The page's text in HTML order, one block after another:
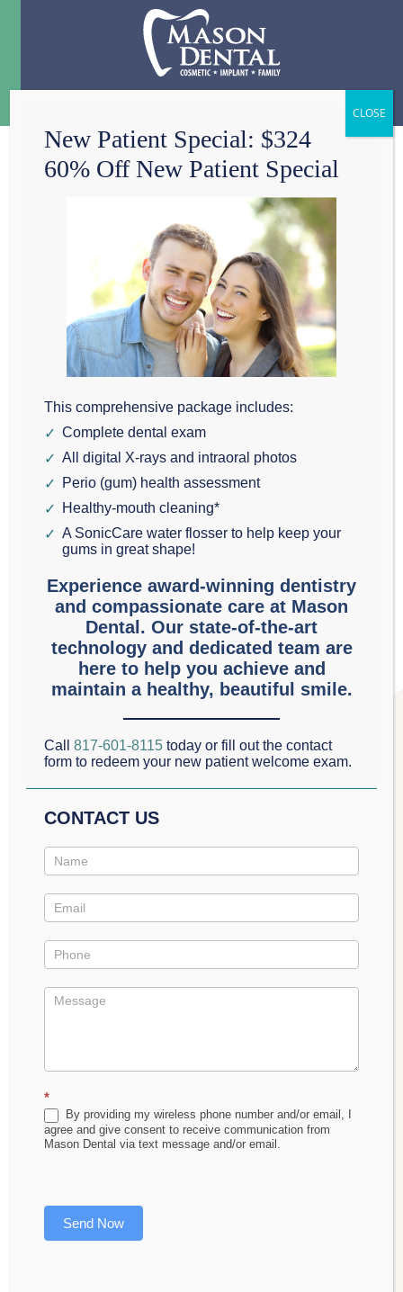
Mason Dental
801 W Wall St
Grapevine, TX 76051
817-601-8115
8:00am - 5:00pm
Wed: 8:00am - 5:00pm
Thu: 8:00am - 5:00pm
Fri:
8:00am - 3:00pm
NEW PATIENT ONLINE OFFER
Complete dental exam
All digital X-rays and intraoral photos
A SonicCare water flosser to help keep your
New Patient Special: $324
60% Off New Patient Special
This comprehensive package includes:
Complete dental exam
All digital X-rays and intraoral photos
Perio (gum) health assessment
Healthy-mouth cleaning*
A SonicCare water flosser to help keep your
gums in great shape!
Experience award-winning dentistry
and compassionate care at Mason
Dental. Our state-of-the-art
technology and dedicated team are
here to help you achieve and
maintain a healthy, beautiful smile.
Call817-601-8115 today or fill out the contact
form to redeem your new patient welcome exam.
CONTACT US
Contact
Us
*
By providing my wireless phone number and/or email, I
agree and give consent to receive communication from
Mason Dental via text message and/or email.
Send Now